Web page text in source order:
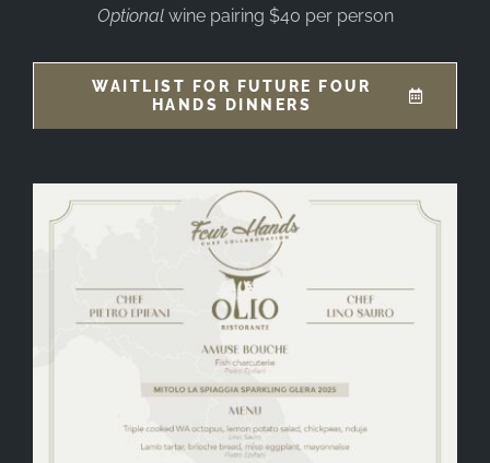
Optionalwine pairing $40 per person
WAITLIST FOR FUTURE FOUR
HANDS DINNERS